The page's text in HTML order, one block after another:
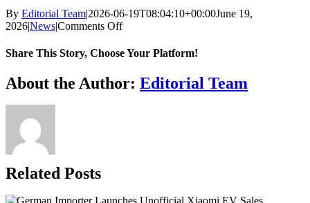
By Editorial Team|2026-06-19T08:04:10+00:00June 19,
2026|News|Comments Offon
Launches
Charger
Share This Story, Choose Your Platform!
Facebook
X
Bluesky
Reddit
LinkedIn
WhatsApp
Telegram
Tumblr
Xing
Email
Copy
Link
About the Author: Editorial Team
Related Posts